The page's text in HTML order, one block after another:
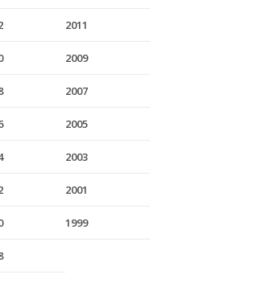
2011
2009
2007
2005
2003
2001
1999